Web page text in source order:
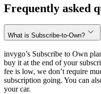
Frequently asked
What is Subscribe-to-Own?
invygo’s Subscribe to Own
buy it at the end of your
fee is low, we don’t require
subscription going. You can
your car.